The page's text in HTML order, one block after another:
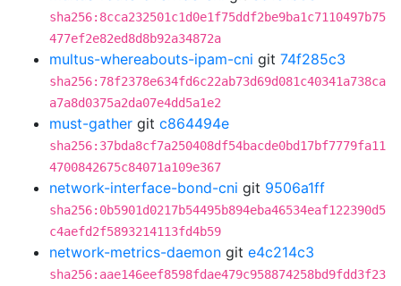
sha256:8cca232501c1d0e1f75ddf2be9ba1c7110497b75
477ef2e82ed8d8b92a34872a
multus-whereabouts-ipam-cni git 74f285c3
sha256:78f2378e634fd6c22ab73d69d081c40341a738ca
a7a8d0375a2da07e4dd5a1e2
must-gather git c864494e
sha256:37bda8cf7a250408df54bacde0bd17bf7779fa11
4700842675c84071a109e367
network-interface-bond-cni git 9506a1ff
sha256:0b5901d0217b54495b894eba46534eaf122390d5
c4aefd2f5893214113fd4b59
network-metrics-daemon git e4c214c3
sha256:aae146eef8598fdae479c958874258bd9fdd3f23